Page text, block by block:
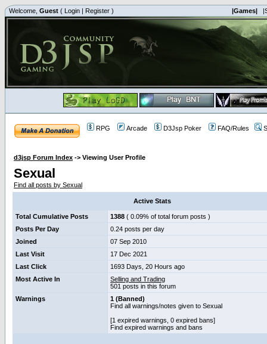
Welcome, Guest ( Login | Register ) |Games|
RPG Arcade D3Jsp Poker FAQ/Rules
d3jsp Forum Index -> Viewing User Profile
Sexual
Find all posts by Sexual
Active Stats
Total Cumulative Posts 1388 ( 0.09% of total forum posts )
Posts Per Day
0.24 posts per day
Joined
07 Sep 2010
Last Visit
17 Dec 2021
Last Click
1693 Days, 20 Hours ago
Most Active In
Selling and Trading
501 posts in this forum
Warnings
1 (Banned)
Find all warnings/notes given to Sexual
[1 expired warnings, 0 expired bans]
Find expired warnings and bans